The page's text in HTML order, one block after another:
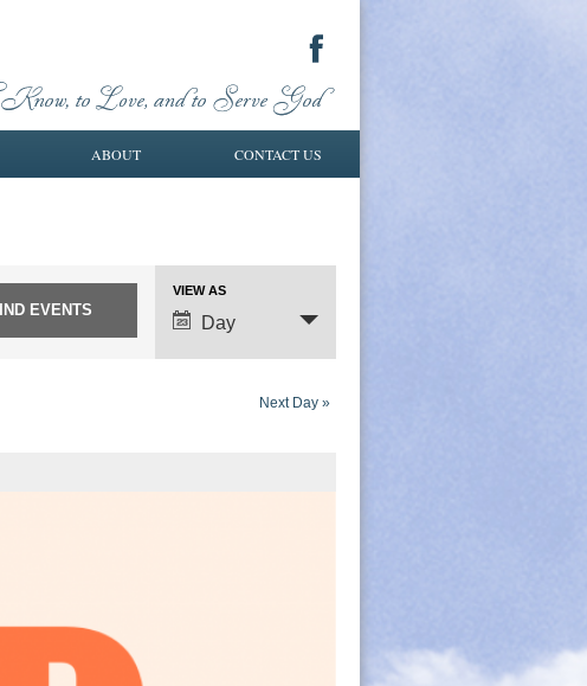
ABOUT CONTACT US
Event
Views
Navigation
VIEW AS
Day
Next Day »